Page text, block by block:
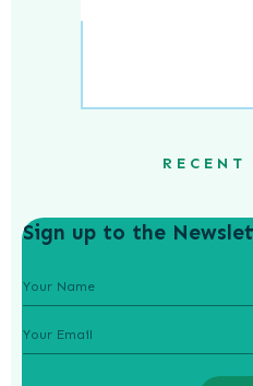
RECENT
Sign up to the